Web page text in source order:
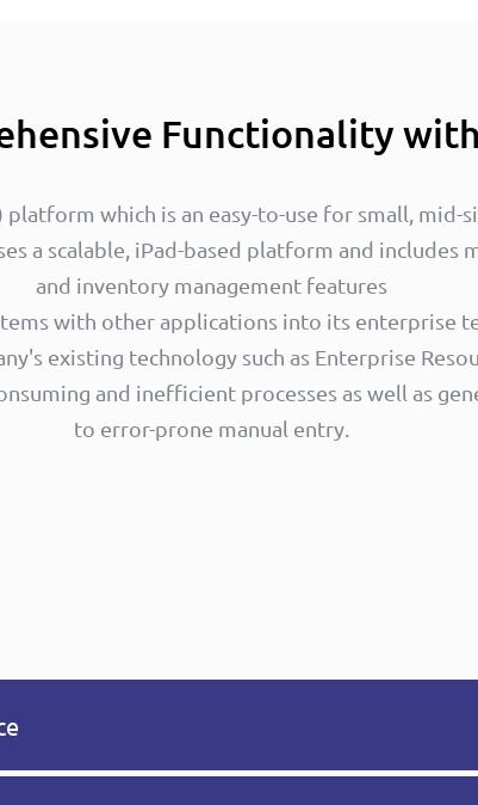
Functionality
platform which is an easy-to-use for small, mid-
a scalable, iPad-based platform and includes
and inventory management features
with other applications into its enterprise
existing technology such as Enterprise
and inefficient processes as well as
to error-prone manual entry.